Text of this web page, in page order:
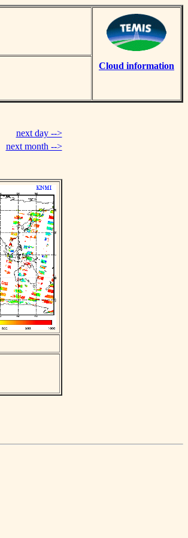
Cloud information
next day -->
next month -->